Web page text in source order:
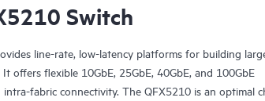
Switch
line-rate, low-latency platforms for building
offers flexible 10GbE, 25GbE, 40GbE, and 100GbE
fabric connectivity. The QFX5210 is an optimal